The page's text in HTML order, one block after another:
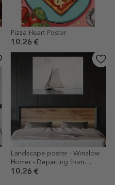
Pizza Heart Poster
10.26 €
Landscape poster - Winslow
Homer - Departing from
Gloucester Harbour 1880
10.26 €